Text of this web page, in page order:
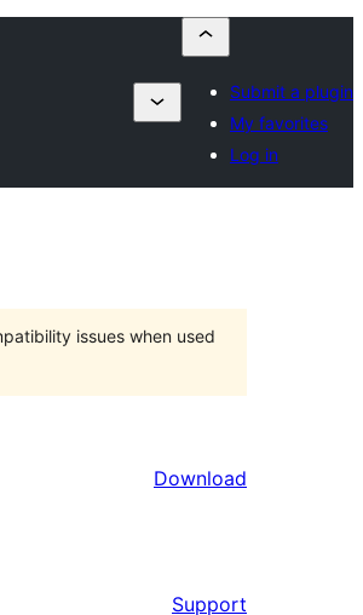
Submit a plugin
My favorites
Log in
issues when used
Download
Support